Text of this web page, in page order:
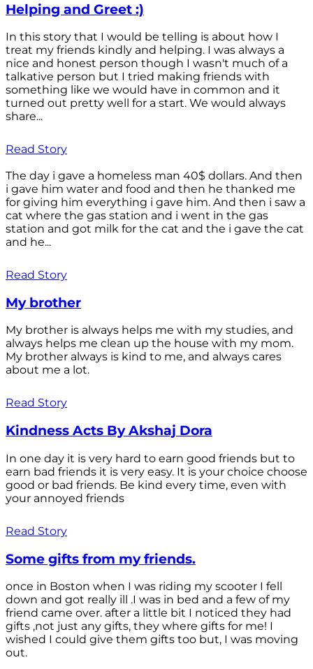
Helping and Greet :)
In this story that I would be telling is about how I
treat my friends kindly and helping. I was always a
nice and honest person though I wasn't much of a
talkative person but I tried making friends with
something like we would have in common and it
turned out pretty well for a start. We would always
share...
Read Story
The day i gave a homeless man 40$ dollars. And then
i gave him water and food and then he thanked me
for giving him everything i gave him. And then i saw a
cat where the gas station and i went in the gas
station and got milk for the cat and the i gave the cat
and he...
Read Story
My brother
My brother is always helps me with my studies, and
always helps me clean up the house with my mom.
My brother always is kind to me, and always cares
about me a lot.
Read Story
Kindness Acts By Akshaj Dora
In one day it is very hard to earn good friends but to
earn bad friends it is very easy. It is your choice choose
good or bad friends. Be kind every time, even with
your annoyed friends
Read Story
Some gifts from my friends.
once in Boston when I was riding my scooter I fell
down and got really ill .I was in bed and a few of my
friend came over. after a little bit I noticed they had
gifts ,not just any gifts, they where gifts for me! I
wished I could give them gifts too but, I was moving
out.